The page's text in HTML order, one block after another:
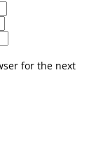
for the next